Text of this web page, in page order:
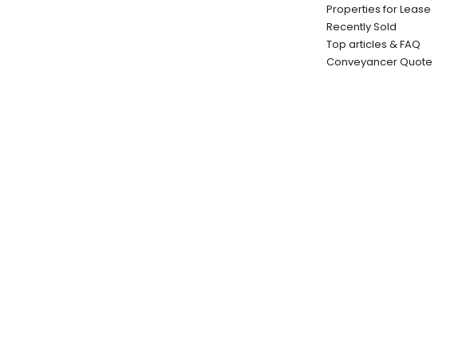
Properties for Lease
Recently Sold
Top articles & FAQ
Conveyancer Quote